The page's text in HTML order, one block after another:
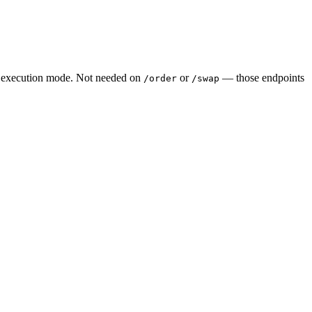
mode. Not needed on /order or /swap — those endpoints